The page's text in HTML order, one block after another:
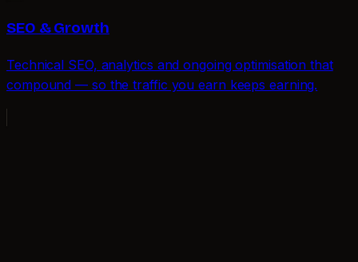
SEO & Growth
Technical SEO, analytics and ongoing optimisation that
compound — so the traffic you earn keeps earning.